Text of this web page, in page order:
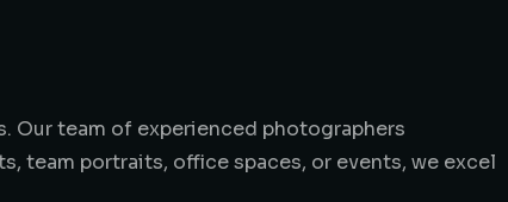
Our team of experienced photographers
team portraits, office spaces, or events, we excel